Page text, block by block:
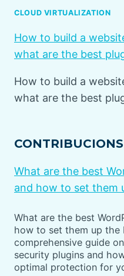
CLOUD VIRTUALIZATION
How to build a
what are the best
How to build a
what are the best
CONTRIBUCIONS
What are the best
and how to set them
What are the best
how to set them up the
comprehensive guide
security plugins and
optimal protection for